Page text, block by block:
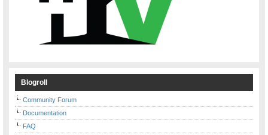
Blogroll
Community Forum
Documentation
FAQ